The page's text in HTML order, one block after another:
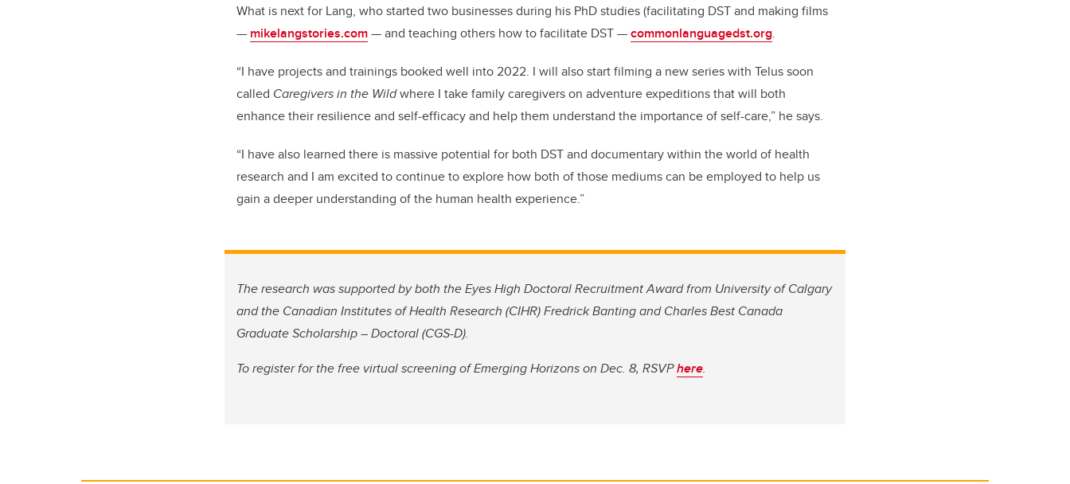
What is next for Lang, who started two businesses during his PhD studies (facilitating DST and making films
— mikelangstories.com— and teaching others how to facilitate DST —commonlanguagedst.org.
“I have projects and trainings booked well into 2022. I will also start filming a new series with Telus soon
called Caregivers in the Wildwhere I take family caregivers on adventure expeditions that will both
enhance their resilience and self-efficacy and help them understand the importance of self-care,” he says.
“I have also learned there is massive potential for both DST and documentary within the world of health
research and I am excited to continue to explore how both of those mediums can be employed to help us
gain a deeper understanding of the human health experience.”
The research was supported by both the Eyes High Doctoral Recruitment Award from University of Calgary
and the Canadian Institutes of Health Research (CIHR) Fredrick Banting and Charles Best Canada
Graduate Scholarship – Doctoral (CGS-D).
To register for the free virtual screening of Emerging Horizons on Dec. 8, RSVPhere.